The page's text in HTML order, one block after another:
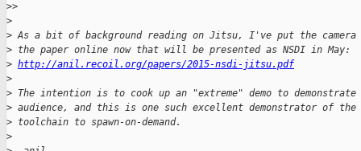
>>
>
> As a bit of background reading on Jitsu, I've put the
> the paper online now that will be presented as NSDI in May:
> http://anil.recoil.org/papers/2015-nsdi-jitsu.pdf
>
> The intention is to cook up an "extreme" demo to
> audience, and this is one such excellent demonstrator of
> toolchain to spawn-on-demand.
>